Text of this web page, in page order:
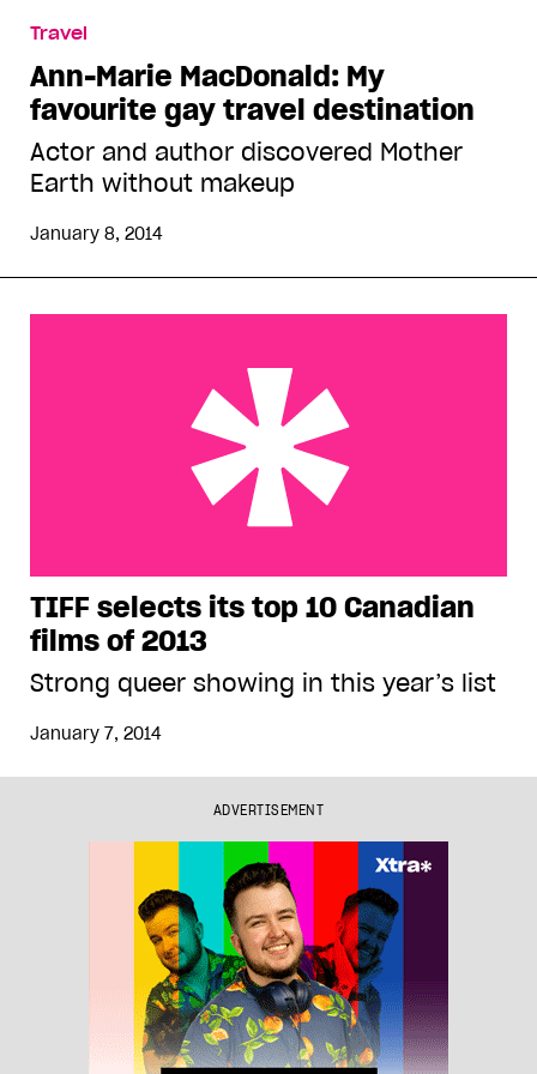
Travel
Ann-Marie MacDonald: My
favourite gay travel destination
Actor and author discovered Mother
Earth without makeup
January 8, 2014
TIFF selects its top 10 Canadian films of 2013
TIFF selects its top 10 Canadian
films of 2013
Strong queer showing in this year’s list
January 7, 2014
ADVERTISEMENT